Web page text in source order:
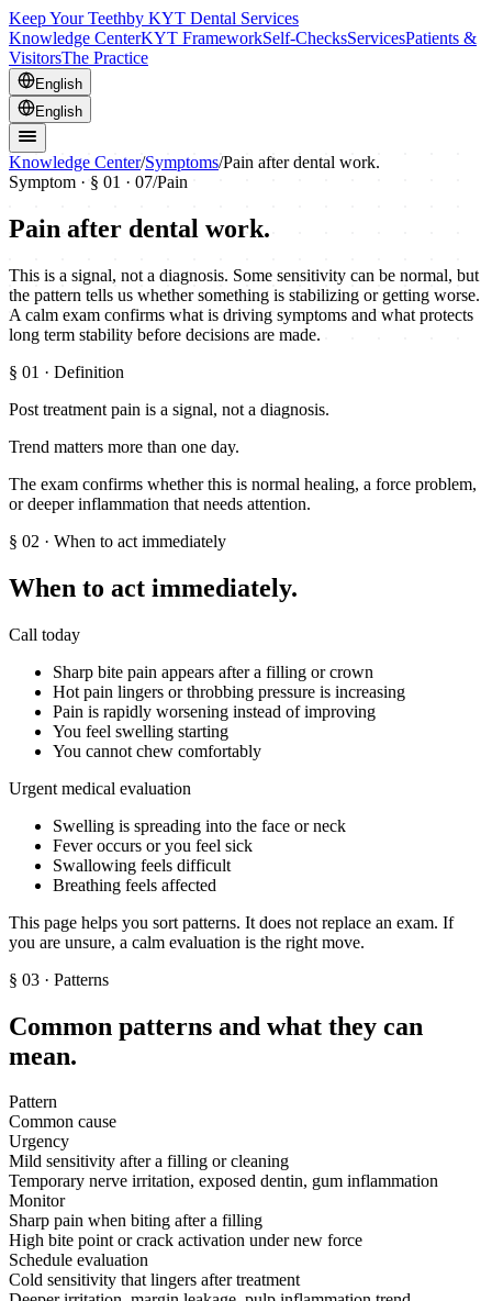
Keep Your Teethby KYT Dental Services
Knowledge CenterKYT FrameworkSelf-ChecksServicesPatients &
VisitorsThe Practice
English
English
Knowledge Center/Symptoms/Pain after dental work.
Symptom · § 01 · 07/Pain
Pain after dental work.
This is a signal, not a diagnosis. Some sensitivity can be normal, but
the pattern tells us whether something is stabilizing or getting worse.
A calm exam confirms what is driving symptoms and what protects
long term stability before decisions are made.
§ 01 · Definition
Post treatment pain is a signal, not a diagnosis.
Trend matters more than one day.
The exam confirms whether this is normal healing, a force problem,
or deeper inflammation that needs attention.
§ 02 · When to act immediately
When to act immediately.
Call today
Sharp bite pain appears after a filling or crown
Hot pain lingers or throbbing pressure is increasing
Pain is rapidly worsening instead of improving
You feel swelling starting
You cannot chew comfortably
Urgent medical evaluation
Swelling is spreading into the face or neck
Fever occurs or you feel sick
Swallowing feels difficult
Breathing feels affected
This page helps you sort patterns. It does not replace an exam. If
you are unsure, a calm evaluation is the right move.
§ 03 · Patterns
Common patterns and what they can
mean.
Pattern
Common cause
Urgency
Mild sensitivity after a filling or cleaning
Temporary nerve irritation, exposed dentin, gum inflammation
Monitor
Sharp pain when biting after a filling
High bite point or crack activation under new force
Schedule evaluation
Cold sensitivity that lingers after treatment